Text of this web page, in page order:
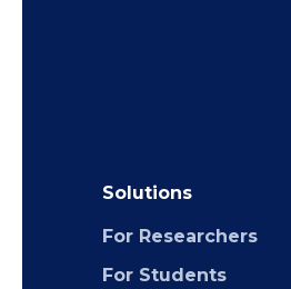
Solutions
For Researchers
For Students